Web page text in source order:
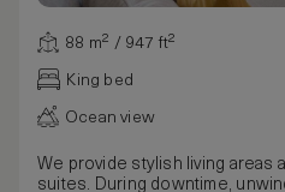
88 m² / 947 ft²
King bed
Ocean view
We provide stylish living areas
suites. During downtime,